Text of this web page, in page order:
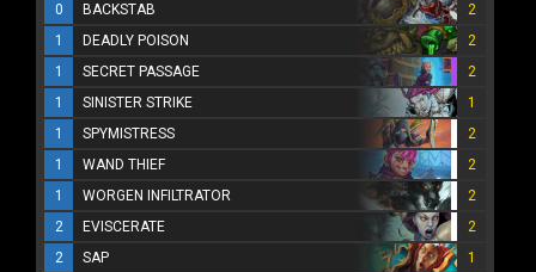
0 BACKSTAB
2
1
DEADLY POISON
2
1
SECRET PASSAGE
2
1
SINISTER STRIKE
1
1
SPYMISTRESS
2
1
WAND THIEF
2
1
WORGEN INFILTRATOR
2
2
EVISCERATE
2
2
SAP
1